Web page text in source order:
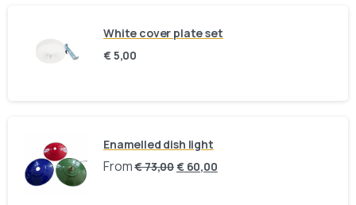
White cover plate set
€5,00
Enamelled dish light
From€73,00 €60,00
Fast response via whatsapp
collection in person:
8am to 9pm, on appointment